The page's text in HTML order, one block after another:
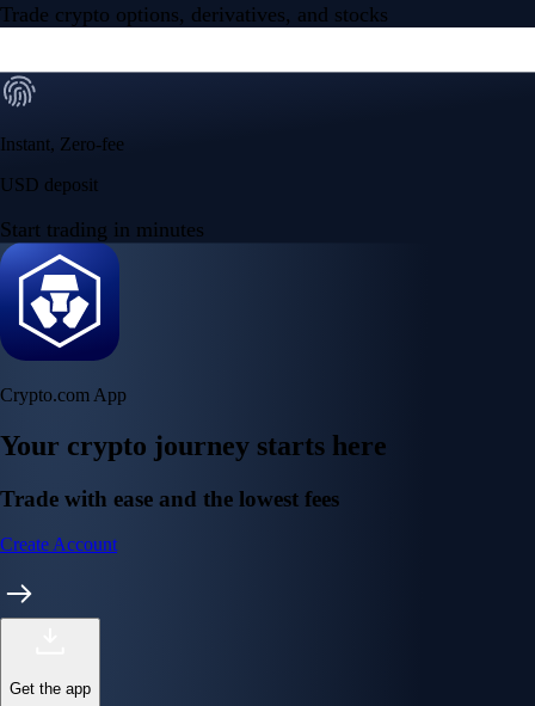
Trade crypto options, derivatives, and stocks
Instant, Zero-fee
USD deposit
Start trading in minutes
Crypto.com App
Your crypto journey starts here
Trade with ease and the lowest fees
Create Account
Get the app